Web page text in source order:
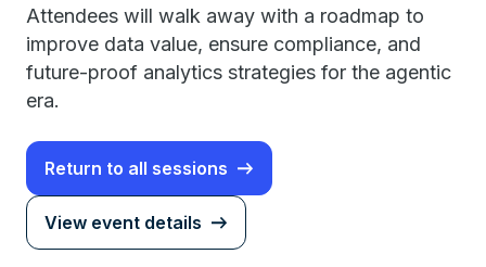
Attendees will walk away with a roadmap to
improve data value, ensure compliance, and
future-proof analytics strategies for the agentic
era.
Return to all sessions
View event details